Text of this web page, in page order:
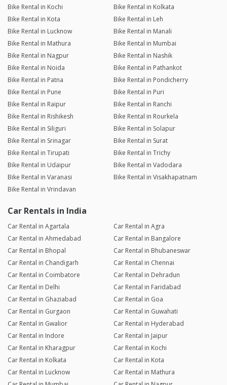
Bike Rental in Kochi
Bike Rental in Kolkata
Bike Rental in Kota
Bike Rental in Leh
Bike Rental in Lucknow
Bike Rental in Manali
Bike Rental in Mathura
Bike Rental in Mumbai
Bike Rental in Nagpur
Bike Rental in Nashik
Bike Rental in Noida
Bike Rental in Pathankot
Bike Rental in Patna
Bike Rental in Pondicherry
Bike Rental in Pune
Bike Rental in Puri
Bike Rental in Raipur
Bike Rental in Ranchi
Bike Rental in Rishikesh
Bike Rental in Rourkela
Bike Rental in Siliguri
Bike Rental in Solapur
Bike Rental in Srinagar
Bike Rental in Surat
Bike Rental in Tirupati
Bike Rental in Trichy
Bike Rental in Udaipur
Bike Rental in Vadodara
Bike Rental in Varanasi
Bike Rental in Visakhapatnam
Bike Rental in Vrindavan
Car Rentals in India
Car Rental in Agartala
Car Rental in Agra
Car Rental in Ahmedabad
Car Rental in Bangalore
Car Rental in Bhopal
Car Rental in Bhubaneswar
Car Rental in Chandigarh
Car Rental in Chennai
Car Rental in Coimbatore
Car Rental in Dehradun
Car Rental in Delhi
Car Rental in Faridabad
Car Rental in Ghaziabad
Car Rental in Goa
Car Rental in Gurgaon
Car Rental in Guwahati
Car Rental in Gwalior
Car Rental in Hyderabad
Car Rental in Indore
Car Rental in Jaipur
Car Rental in Kharagpur
Car Rental in Kochi
Car Rental in Kolkata
Car Rental in Kota
Car Rental in Lucknow
Car Rental in Mathura